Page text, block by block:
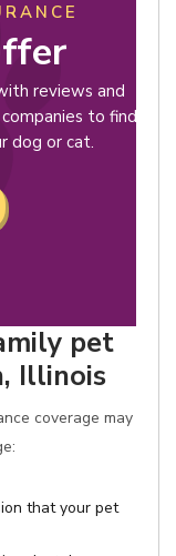
reviews and
to find
dog or cat.
pet
Illinois
coverage may
that your pet